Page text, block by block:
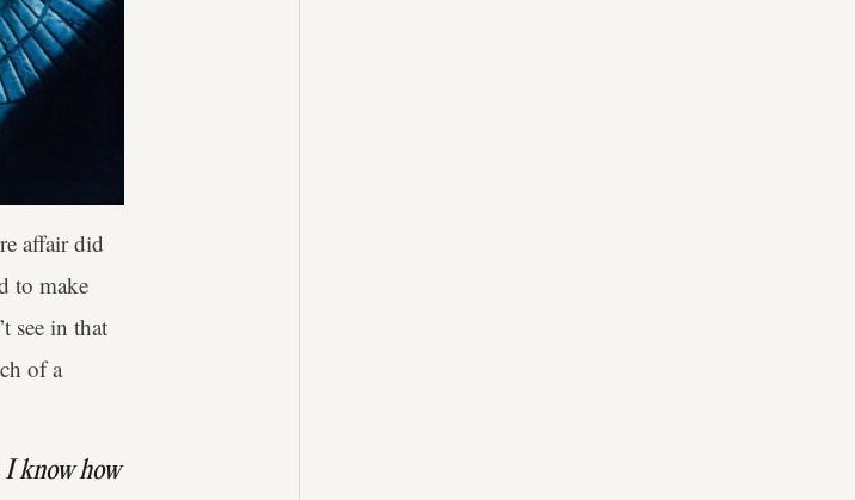
affair did
to make
see in that
of a
know how